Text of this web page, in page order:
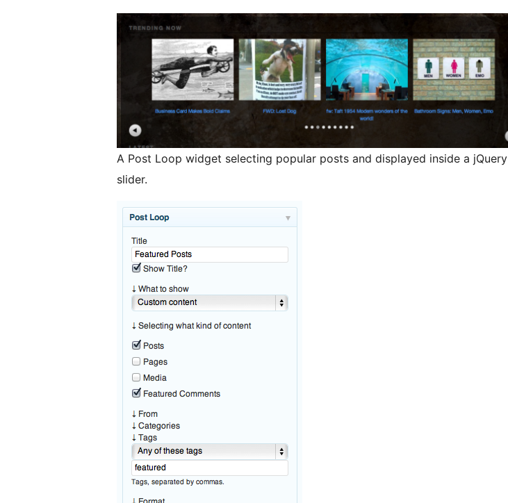
A Post Loop widget selecting popular posts and displayed inside a jQuery
slider.